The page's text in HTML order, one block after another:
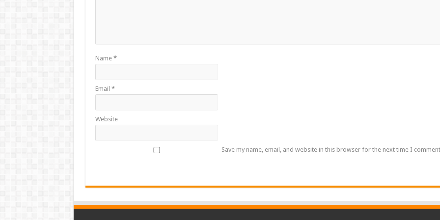
Name *
Email *
Website
Save my name, email, and website in this browser for the next time I